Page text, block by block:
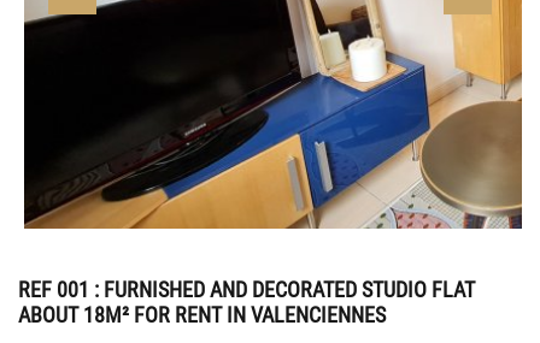
REF 001 : FURNISHED AND DECORATED STUDIO FLAT
ABOUT 18M² FOR RENT IN VALENCIENNES